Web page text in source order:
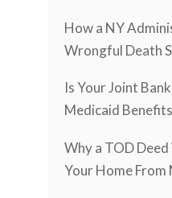
How a NY
Wrongful Death
Is Your Joint
Medicaid
Why a TOD
Your Home From